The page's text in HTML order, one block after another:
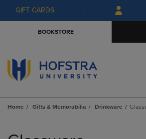
Skip
to
Skip
to
menu
GIFT CARDS
BOOKSTORE
Home Gifts & Memorabilia Drinkware